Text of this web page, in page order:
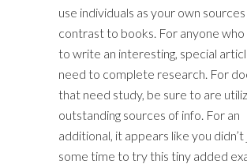
use individuals as your own sources
contrast to books. For anyone who
to write an interesting, special
need to complete research. For
that need study, be sure to are
outstanding sources of info. For an
additional, it appears like you
some time to try this tiny added